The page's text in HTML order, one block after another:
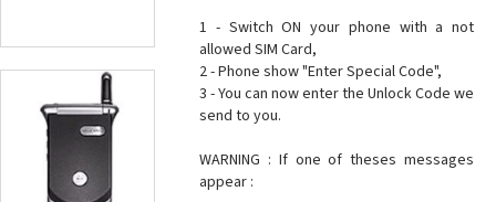
1 - Switch ON your phone with a not
allowed SIM Card,
2 - Phone show "Enter Special Code",
3 - You can now enter the Unlock Code we
send to you.
WARNING : If one of theses messages
appear :